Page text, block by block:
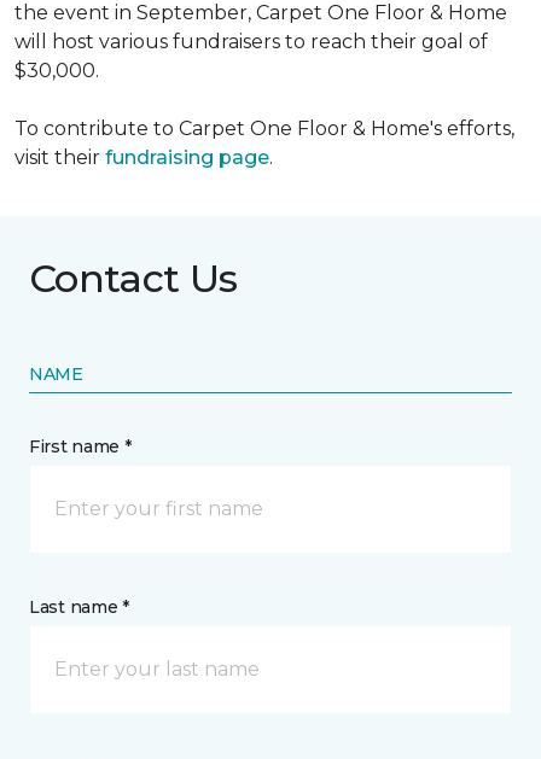
the event in September, Carpet One Floor & Home
will host various fundraisers to reach their goal of
$30,000.
To contribute to Carpet One Floor & Home's efforts,
visit their fundraising page.
Contact Us
NAME
First name *
Last name *